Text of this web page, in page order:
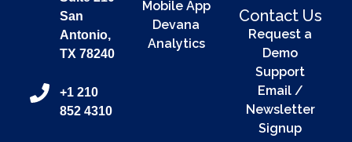
San
Antonio,
TX 78240
+1 210
852 4310
Mobile App
Devana
Analytics
Contact Us
Request a
Demo
Support
Email /
Newsletter
Signup